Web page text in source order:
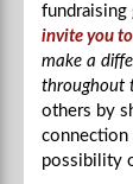
fundraising
invite you
make a
throughout
others by
connection
possibility